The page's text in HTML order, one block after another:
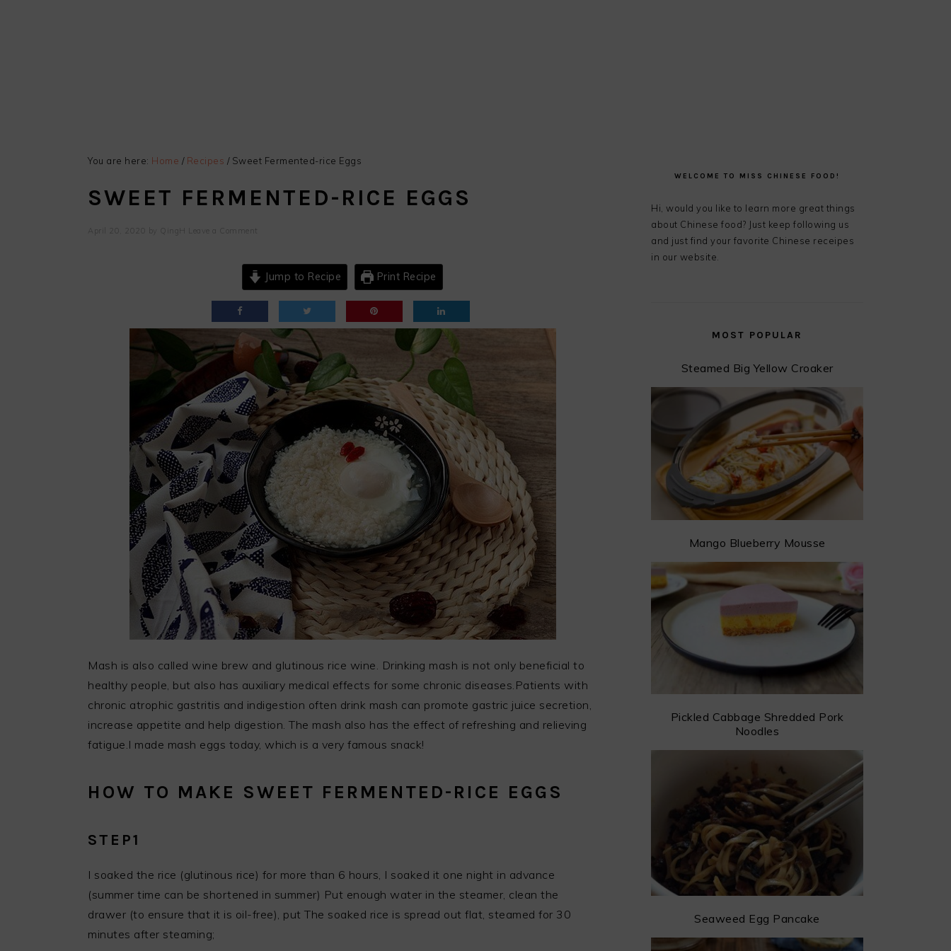
You are here: Home / Recipes /Sweet Fermented-rice Eggs
SWEET FERMENTED-RICE EGGS
April 20, 2020 QingH Leave a Comment
Jump to Recipe Print Recipe
Mash is also called wine brew and glutinous rice wine. Drinking mash is not only beneficial to
healthy people, but also has auxiliary medical effects for some chronic diseases.Patients with
chronic atrophic gastritis and indigestion often drink mash can promote gastric juice secretion,
increase appetite and help digestion. The mash also has the effect of refreshing and relieving
fatigue.I made mash eggs today, which is a very famous snack!
HOW TO MAKE SWEET FERMENTED-RICE EGGS
STEP1
I soaked the rice (glutinous rice) for more than 6 hours, I soaked it one night in advance
(summer time can be shortened in summer) Put enough water in the steamer, clean the
drawer (to ensure that it is oil-free), put The soaked rice is spread out flat, steamed for 30
minutes after steaming;
SIDEBAR
WELCOME TO MISS CHINESE FOOD!
Hi, would you like to learn more great things
about Chinese food? Just keep following us
and just find your favorite Chinese receipes
in our website.
MOST POPULAR
Steamed Big Yellow Croaker
Mango Blueberry Mousse
Pickled Cabbage Shredded Pork
Noodles
Seaweed Egg Pancake